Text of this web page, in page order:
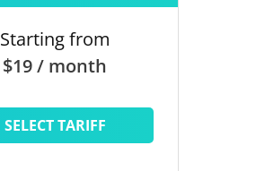
Starting from
$19 / month
SELECT TARIFF